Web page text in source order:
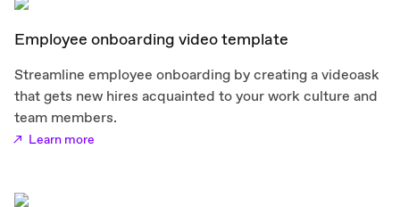
Employee onboarding video template
Streamline employee onboarding by creating a videoask
that gets new hires acquainted to your work culture and
team members.
Learn more